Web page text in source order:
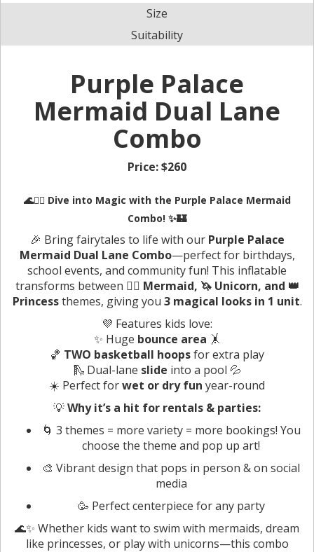
Size
Suitability
Purple Palace
Mermaid Dual Lane
Combo
Price:$260
🌊🧜‍♀️ Dive into Magic with the Purple Palace Mermaid
Combo! ✨🏰
🎉 Bring fairytales to life with our Purple Palace
Mermaid Dual Lane Combo—perfect for birthdays,
school events, and community fun! This inflatable
transforms between 🧜‍♀️ Mermaid, 🦄 Unicorn, and 👑
Princessthemes, giving you 3 magical looks in 1 unit.
💜 Features kids love:
✨ Huge bounce area 🤸
🏀 TWO basketball hoopsfor extra play
🛝 Dual-lane slide into a pool 💦
☀️ Perfect forwet or dry fun year-round
💡Why it’s a hit for rentals & parties:
🌀 3 themes = more variety = more bookings! You
choose the theme and pop up art!
🎨 Vibrant design that pops in person & on social
media
🥳 Perfect centerpiece for any party
🌊✨ Whether kids want to swim with mermaids, dream
like princesses, or play with unicorns—this combo